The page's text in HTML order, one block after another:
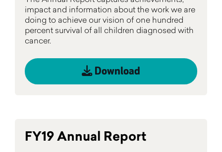
impact and information about the work we are
doing to achieve our vision of one hundred
percent survival of all children diagnosed with
cancer.
Download
FY19 Annual Report